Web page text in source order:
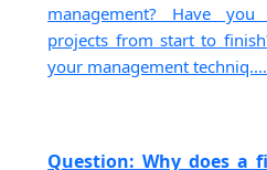
management? Have
projects from start to
your management
Question: Why does a